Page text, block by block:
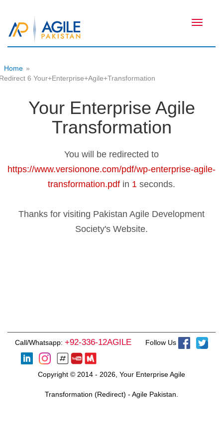
Toggle
Home »
6 Your+Enterprise+Agile+Transformation
Your Enterprise Agile
Transformation
You will be redirected to
https://www.versionone.com/pdf/wp-enterprise-agile-
transformation.pdf in 1 seconds.
Thanks for visiting Pakistan Agile Development
Society's Website.
Call/Whatsapp: +92-336-12AGILE Follow Us
Copyright © 2014 - 2026, Your Enterprise Agile
Transformation (Redirect) - Agile Pakistan.